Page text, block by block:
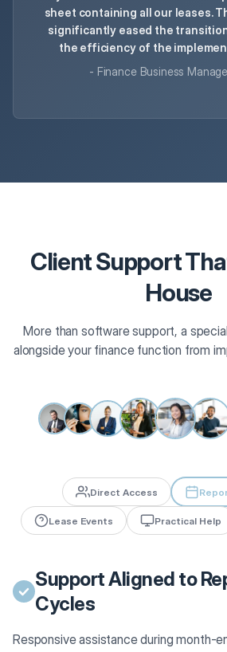
sheet containing all our leases.
significantly eased the
the efficiency of the
- Finance Business
Client Support
House
More than software support, a
alongside your finance function from
Direct Access
Lease Events Practical Help
Support Aligned to
Cycles
Responsive assistance during month-